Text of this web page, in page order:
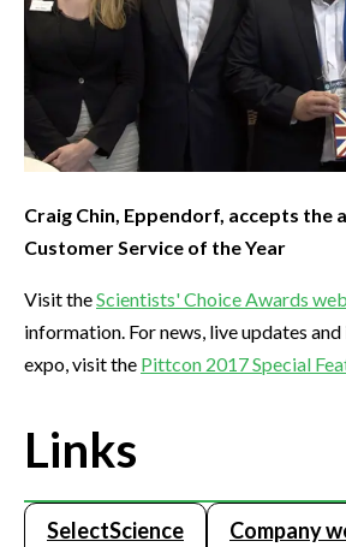
Craig Chin, Eppendorf, accepts the
Customer Service of the Year
Visit theScientists' Choice Awards
information. For news, live updates
expo, visit the Pittcon 2017 Special
Links
SelectScience Company